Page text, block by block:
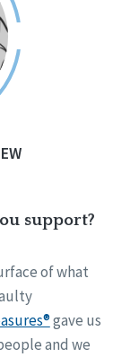
support?
of what
gave us
and we